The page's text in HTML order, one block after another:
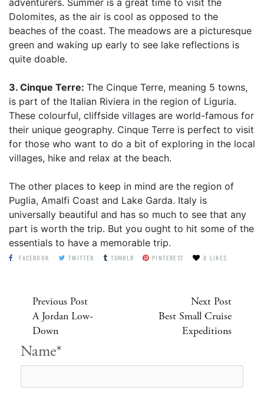
adventurers. Summer is a great time to visit the
Dolomites, as the air is cool as opposed to the
beaches of the coast. The meadows are a picturesque
green and waking up early to see lake reflections is
quite doable.
3. Cinque Terre: The Cinque Terre, meaning 5 towns,
is part of the Italian Riviera in the region of Liguria.
These colourful, cliffside villages are world-famous for
their unique geography. Cinque Terre is perfect to visit
for those who want to do a bit of exploring in the local
villages, hike and relax at the beach.
The other places to keep in mind are the region of
Puglia, Amalfi Coast and Lake Garda. Italy is
universally beautiful and has so much to see that any
part is worth the trip. But you ought to hit some of the
essentials to have a memorable trip.
FACEBOOK TWITTER TUMBLR PINTEREST 0 LIKES
Previous Post
A Jordan Low-
Down
Next Post
Best Small Cruise
Expeditions
Name*